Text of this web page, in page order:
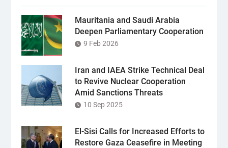
Mauritania and Saudi Arabia
Deepen Parliamentary Cooperation
9 Feb 2026
Iran and IAEA Strike Technical Deal
to Revive Nuclear Cooperation
Amid Sanctions Threats
10 Sep 2025
El-Sisi Calls for Increased Efforts to
Restore Gaza Ceasefire in Meeting